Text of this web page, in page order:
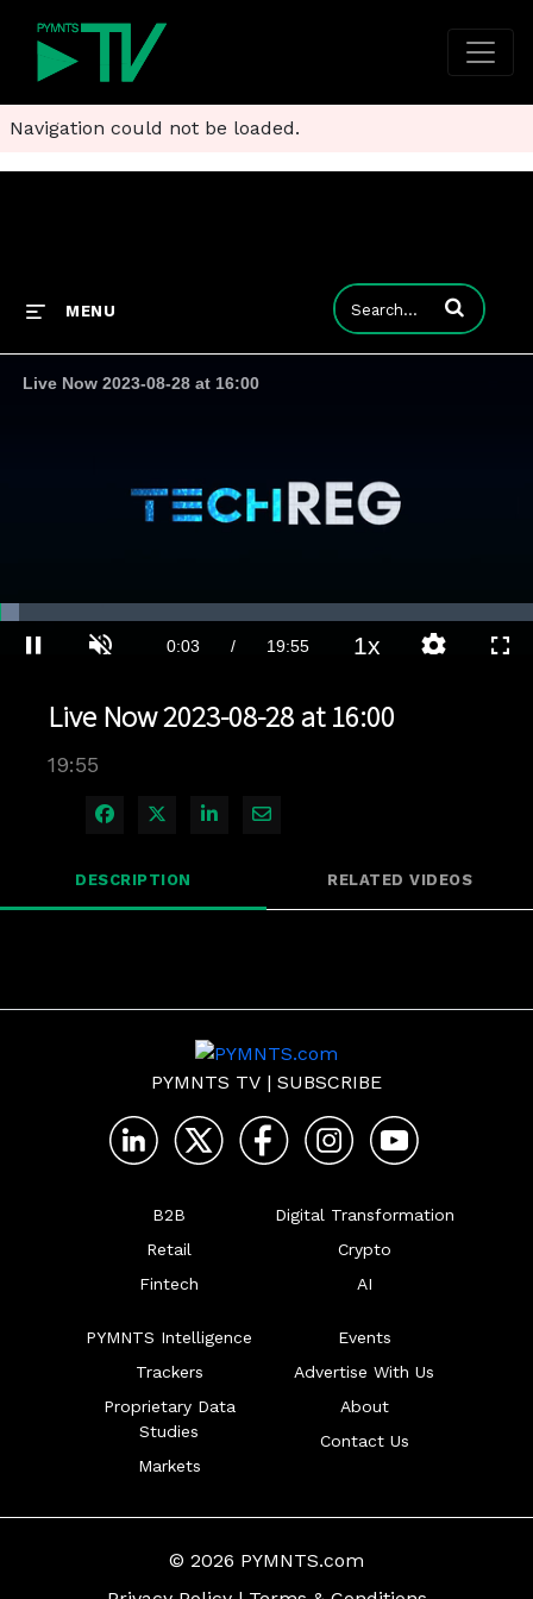
Navigation could not be loaded.
MENU Enter terms to
Live Now 2023-08-28 at 16:00
Current
Time
0:03 / Duration
19:55
Loaded:
3.51%
1x
Live Now 2023-08-28 at 16:00
19:55
Share on Facebook
Share on X
Share on LinkedIn
Share via Email
DESCRIPTION RELATED VIDEOS
PYMNTS TV | SUBSCRIBE
B2B
Retail
Fintech
Digital Transformation
Crypto
AI
PYMNTS Intelligence
Trackers
Proprietary Data
Studies
Markets
Events
Advertise With Us
About
Contact Us
© 2026 PYMNTS.com